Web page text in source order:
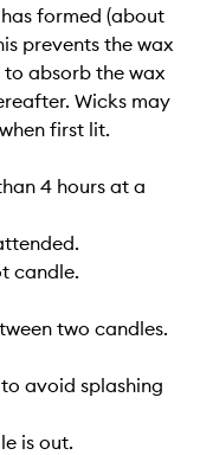
formed (about
prevents the wax
absorb the wax
Wicks may
first lit.
4 hours at a
candle.
two candles.
avoid splashing
is out.